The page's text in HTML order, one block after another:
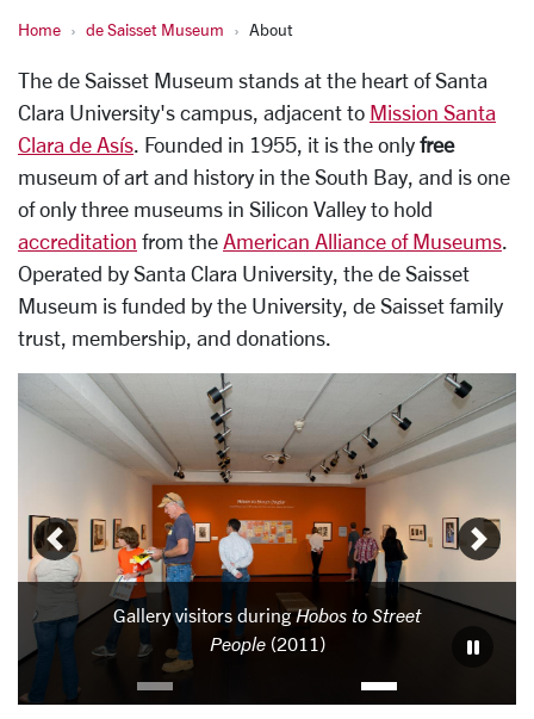
Home de Saisset Museum About
The de Saisset Museum stands at the heart of Santa
Clara University's campus, adjacent to Mission Santa
Clara de Asís. Founded in 1955, it is the only free
museum of art and history in the South Bay, and is one
of only three museums in Silicon Valley to hold
accreditation from the American Alliance of Museums.
Operated by Santa Clara University, the de Saisset
Museum is funded by the University, de Saisset family
trust, membership, and donations.
Carousel
Slide 1: Gallery visitors during Hobos to Street People
Gallery visitors duringHobos to Street
People (2011)